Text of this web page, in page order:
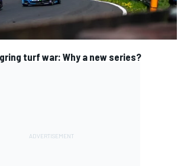
turf war: Why a new series?